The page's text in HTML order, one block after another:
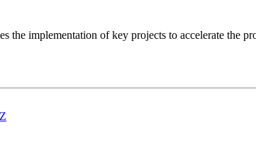
the implementation of key projects to accelerate the
Z